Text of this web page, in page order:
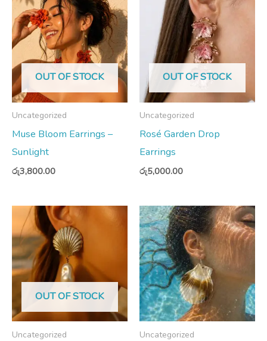
OUT OF STOCK
Uncategorized
Muse Bloom Earrings –
Sunlight
රු3,800.00
OUT OF STOCK
Uncategorized
Rosé Garden Drop
Earrings
රු5,000.00
OUT OF STOCK
Uncategorized Uncategorized